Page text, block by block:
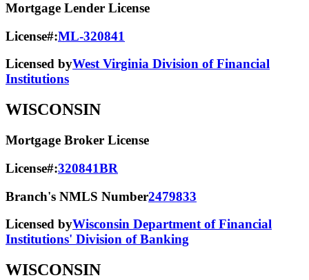
Mortgage Lender License
License#:ML-320841
Licensed byWest Virginia Division of Financial
Institutions
WISCONSIN
Mortgage Broker License
License#:320841BR
Branch's NMLS Number2479833
Licensed byWisconsin Department of Financial
Institutions' Division of Banking
WISCONSIN